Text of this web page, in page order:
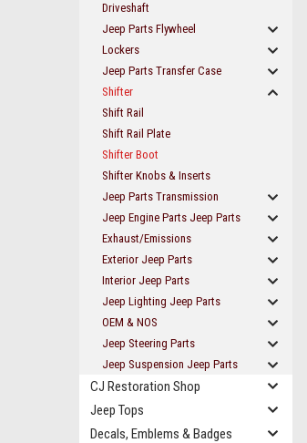
Driveshaft
Jeep Parts Flywheel
Lockers
Jeep Parts Transfer Case
Shifter
Shift Rail
Shift Rail Plate
Shifter Boot
Shifter Knobs & Inserts
Jeep Parts Transmission
Jeep Engine Parts Jeep Parts
Exhaust/Emissions
Exterior Jeep Parts
Interior Jeep Parts
Jeep Lighting Jeep Parts
OEM & NOS
Jeep Steering Parts
Jeep Suspension Jeep Parts
CJ Restoration Shop
Jeep Tops
Decals, Emblems & Badges